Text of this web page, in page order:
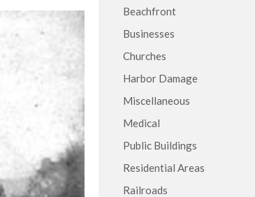
Beachfront
Businesses
Churches
Harbor Damage
Miscellaneous
Medical
Public Buildings
Residential Areas
Railroads